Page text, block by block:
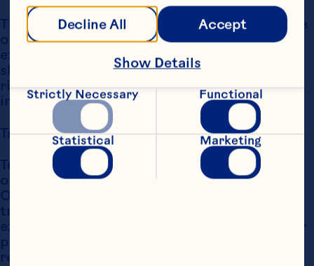
The User may, for personal non-commercial use
only, download a single hard copy. Except as
expressly provided, nothing contained herein
shall be construed as creating any license or
right under copyright, trademark or other
intellectual property right.
Trademark Notice
Trademarks, service marks and logos displayed
on this website are the exclusive property of
Ocean Spray International, Inc. Such
trademarks may not be used without the
express written consent of Ocean Spray. Other
product names may be the property of their
respective owners.
Decline All Accept
Show Details
Strictly Necessary Functional
Statistical Marketing